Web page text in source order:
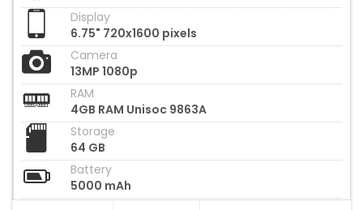
Display
6.75" 720x1600 pixels
Camera
13MP 1080p
RAM
4GB RAM Unisoc 9863A
Storage
64 GB
Battery
5000 mAh